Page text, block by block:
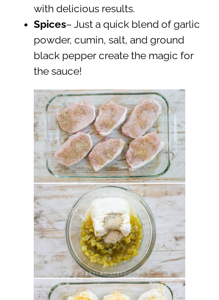
with delicious results.
Spices– Just a quick blend of garlic
powder, cumin, salt, and ground
black pepper create the magic for
the sauce!